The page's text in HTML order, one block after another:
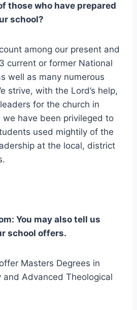
those who have prepared
school?
among our present and
current or former National
well as many numerous
strive, with the Lord’s help,
for the church in
we have been privileged to
used mightily of the
at the local, district
You may also tell us
school offers.
Masters Degrees in
and Advanced Theological